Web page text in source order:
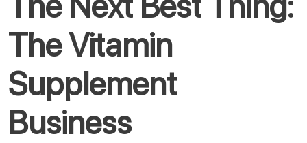
The Vitamin
Supplement
Business